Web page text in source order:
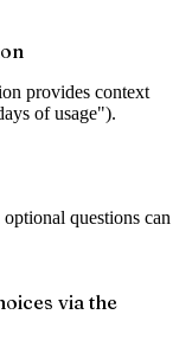
provides context
of usage").
questions can
via the